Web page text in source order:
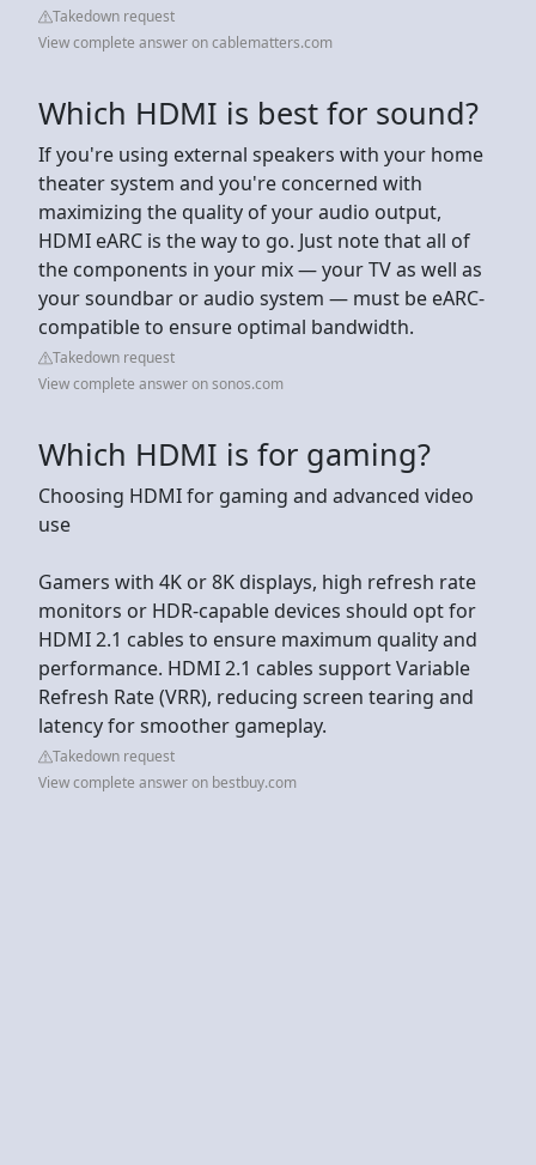
Takedown request
View complete answer on cablematters.com
Which HDMI is best for sound?
If you're using external speakers with your home
theater system and you're concerned with
maximizing the quality of your audio output,
HDMI eARC is the way to go. Just note that all of
the components in your mix — your TV as well as
your soundbar or audio system — must be eARC-
compatible to ensure optimal bandwidth.
Takedown request
View complete answer on sonos.com
Which HDMI is for gaming?
Choosing HDMI for gaming and advanced video
use
Gamers with 4K or 8K displays, high refresh rate
monitors or HDR-capable devices should opt for
HDMI 2.1 cables to ensure maximum quality and
performance. HDMI 2.1 cables support Variable
Refresh Rate (VRR), reducing screen tearing and
latency for smoother gameplay.
Takedown request
View complete answer on bestbuy.com